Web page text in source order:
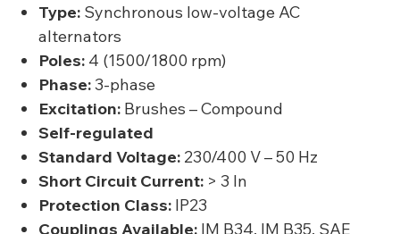
Type: Synchronous low-voltage AC
alternators
Poles: 4 (1500/1800 rpm)
Phase:3-phase
Excitation: Brushes – Compound
Self-regulated
Standard Voltage: 230/400 V – 50 Hz
Short Circuit Current: > 3 In
Protection Class: IP23
Couplings Available: IM B34, IM B35, SAE